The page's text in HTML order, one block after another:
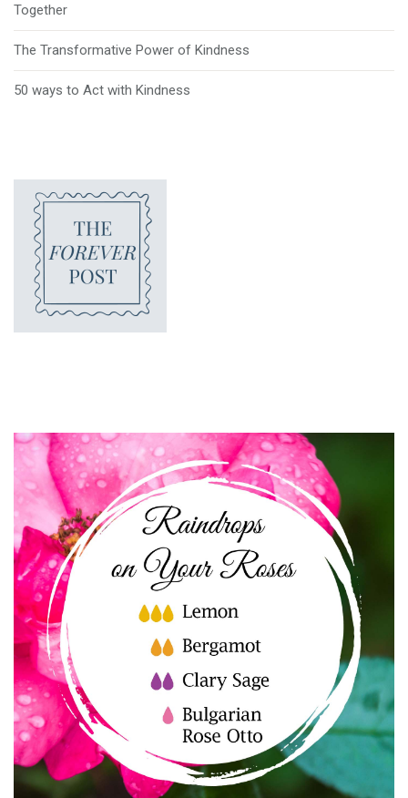
Together
The Transformative Power of Kindness
50 ways to Act with Kindness